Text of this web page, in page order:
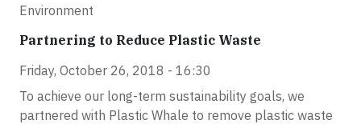
Environment
Partnering to Reduce Plastic Waste
Friday, October 26, 2018 - 16:30
To achieve our long-term sustainability goals, we
partnered with Plastic Whale to remove plastic waste